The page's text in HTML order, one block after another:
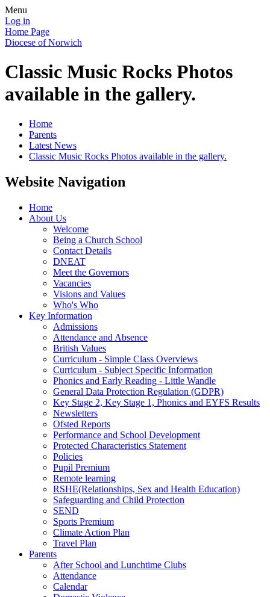
Menu
Log in
Home Page
Diocese of Norwich
Classic Music Rocks Photos
available in the gallery.
Home
Parents
Latest News
Classic Music Rocks Photos available in the gallery.
Website Navigation
Home
About Us
Welcome
Being a Church School
Contact Details
DNEAT
Meet the Governors
Vacancies
Visions and Values
Who's Who
Key Information
Admissions
Attendance and Absence
British Values
Curriculum - Simple Class Overviews
Curriculum - Subject Specific Information
Phonics and Early Reading - Little Wandle
General Data Protection Regulation (GDPR)
Key Stage 2, Key Stage 1, Phonics and EYFS Results
Newsletters
Ofsted Reports
Performance and School Development
Protected Characteristics Statement
Policies
Pupil Premium
Remote learning
RSHE(Relationships, Sex and Health Education)
Safeguarding and Child Protection
SEND
Sports Premium
Climate Action Plan
Travel Plan
Parents
After School and Lunchtime Clubs
Attendance
Calendar